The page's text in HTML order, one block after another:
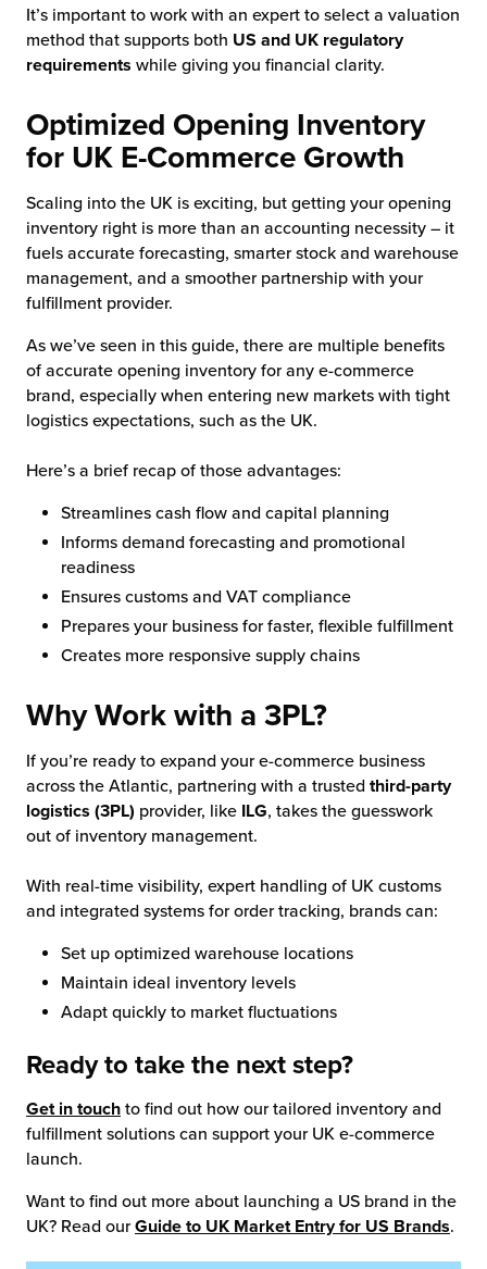
It’s important to work with an expert to select a valuation
method that supports both US and UK regulatory
requirements while giving you financial clarity.
Optimized Opening Inventory
for UK E-Commerce Growth
Scaling into the UK is exciting, but getting your opening
inventory right is more than an accounting necessity – it
fuels accurate forecasting, smarter stock and warehouse
management, and a smoother partnership with your
fulfillment provider.
As we’ve seen in this guide, there are multiple benefits
of accurate opening inventory for any e-commerce
brand, especially when entering new markets with tight
logistics expectations, such as the UK.
Here’s a brief recap of those advantages:
Streamlines cash flow and capital planning
Informs demand forecasting and promotional
readiness
Ensures customs and VAT compliance
Prepares your business for faster, flexible fulfillment
Creates more responsive supply chains
Why Work with a 3PL?
If you’re ready to expand your e-commerce business
across the Atlantic, partnering with a trusted third-party
logistics (3PL) provider, like ILG, takes the guesswork
out of inventory management.
With real-time visibility, expert handling of UK customs
and integrated systems for order tracking, brands can:
Set up optimized warehouse locations
Maintain ideal inventory levels
Adapt quickly to market fluctuations
Ready to take the next step?
Get in touch to find out how our tailored inventory and
fulfillment solutions can support your UK e-commerce
launch.
Want to find out more about launching a US brand in the
UK? Read ourGuide to UK Market Entry for US Brands.